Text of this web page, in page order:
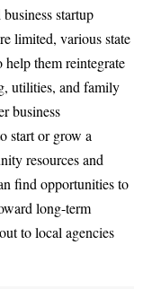
startup
limited, various state
help them reintegrate
utilities, and family
business
start or grow a
resources and
find opportunities to
long-term
to local agencies